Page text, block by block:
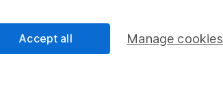
Manage cookies
Accept all